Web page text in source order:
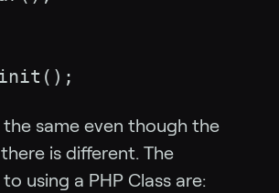
the same even though the
is different. The
using a PHP Class are: